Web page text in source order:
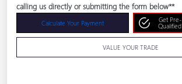
calling us directly or submitting the form below**
Calculate Your Payment
Get Pre-
Qualified
VALUE YOUR TRADE